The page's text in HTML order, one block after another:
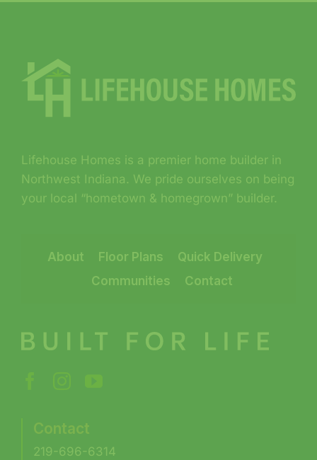
About Floor Plans
Quick Delivery
Communities
Contact
Lifehouse Homes is a premier home builder in
Northwest Indiana. We pride ourselves on being
your local “hometown & homegrown” builder.
Contact
219-696-6314